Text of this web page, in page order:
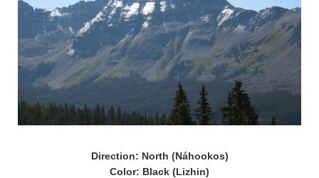
Direction: North (Náhookos)
Color: Black (Lizhin)